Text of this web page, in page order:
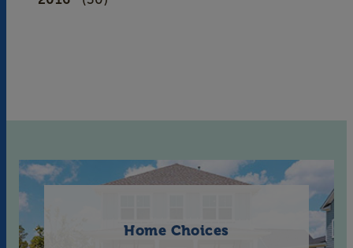
Home Choices